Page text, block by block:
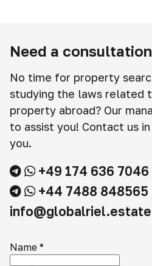
Need a
No time for property
studying the laws related
property abroad? Our
to assist you! Contact us
you.
+49 174 636 7046
+44 7488 848565
info@globalriel.estate
Name *